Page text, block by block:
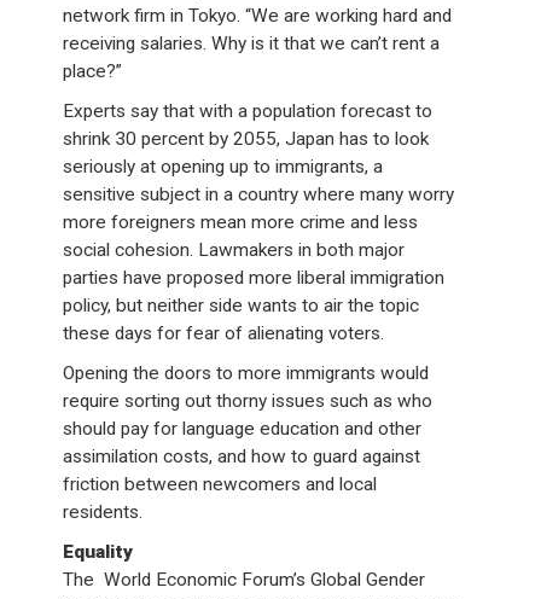
network firm in Tokyo. “We are working hard and
receiving salaries. Why is it that we can’t rent a
place?”
Experts say that with a population forecast to
shrink 30 percent by 2055, Japan has to look
seriously at opening up to immigrants, a
sensitive subject in a country where many worry
more foreigners mean more crime and less
social cohesion. Lawmakers in both major
parties have proposed more liberal immigration
policy, but neither side wants to air the topic
these days for fear of alienating voters.
Opening the doors to more immigrants would
require sorting out thorny issues such as who
should pay for language education and other
assimilation costs, and how to guard against
friction between newcomers and local
residents.
Equality
The World Economic Forum’s Global Gender